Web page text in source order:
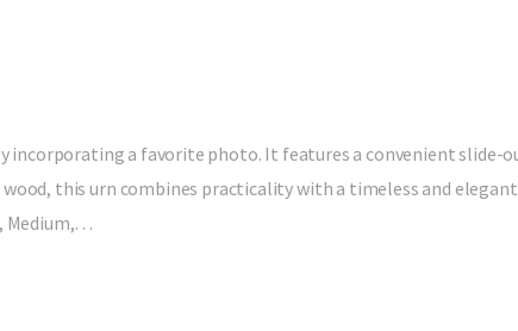
incorporating a favorite photo. It features a convenient slide-
this urn combines practicality with a timeless and
Medium,…